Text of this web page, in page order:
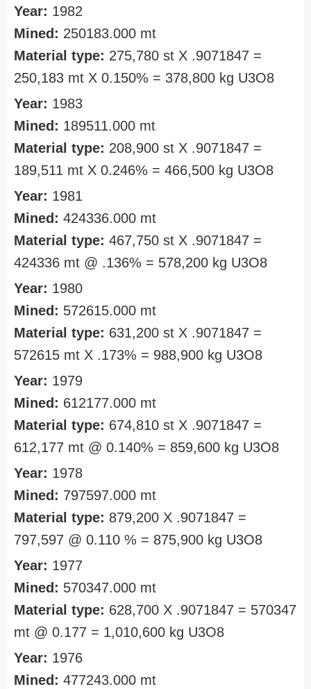
Year: 1982
Mined: 250183.000 mt
Material type: 275,780 st X .9071847 =
250,183 mt X 0.150% = 378,800 kg U3O8
Year: 1983
Mined: 189511.000 mt
Material type: 208,900 st X .9071847 =
189,511 mt X 0.246% = 466,500 kg U3O8
Year: 1981
Mined: 424336.000 mt
Material type: 467,750 st X .9071847 =
424336 mt @ .136% = 578,200 kg U3O8
Year: 1980
Mined: 572615.000 mt
Material type: 631,200 st X .9071847 =
572615 mt X .173% = 988,900 kg U3O8
Year: 1979
Mined: 612177.000 mt
Material type: 674,810 st X .9071847 =
612,177 mt @ 0.140% = 859,600 kg U3O8
Year: 1978
Mined: 797597.000 mt
Material type: 879,200 X .9071847 =
797,597 @ 0.110 % = 875,900 kg U3O8
Year: 1977
Mined: 570347.000 mt
Material type: 628,700 X .9071847 = 570347
mt @ 0.177 = 1,010,600 kg U3O8
Year: 1976
Mined: 477243.000 mt